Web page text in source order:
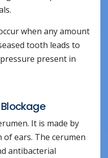
when any amount
tooth leads to
present in
It is made by
ears. The cerumen
antibacterial